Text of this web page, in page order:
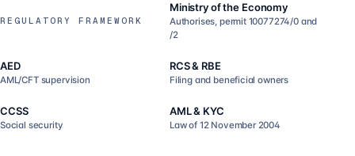
REGULATORY FRAMEWORK
Ministry of the Economy
Authorises, permit 10077274/0 and
/2
AED
AML/CFT supervision
RCS & RBE
Filing and beneficial owners
CCSS
Social security
AML & KYC
Law of 12 November 2004